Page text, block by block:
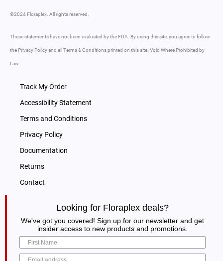
©2024 Floraplex. All rights reserved.
These statements have not been evaluated by the FDA. By using this site, you agree to follow
the Privacy Policy and all Terms & Conditions printed on this site. Void Where Prohibited by
Law.
Track My Order
Accessibility Statement
Terms and Conditions
Privacy Policy
Documentation
Returns
Contact
Looking for Floraplex deals?
We've got you covered! Sign up for our newsletter and get
insider access to new products and promotions.